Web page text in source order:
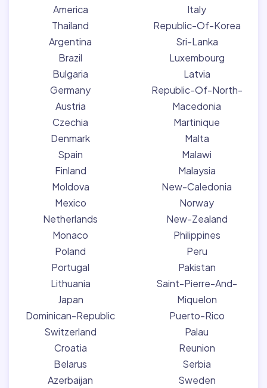
America
Thailand
Argentina
Brazil
Bulgaria
Germany
Austria
Czechia
Denmark
Spain
Finland
Moldova
Mexico
Netherlands
Monaco
Poland
Portugal
Lithuania
Japan
Dominican-Republic
Switzerland
Croatia
Belarus
Azerbaijan
Italy
Republic-Of-Korea
Sri-Lanka
Luxembourg
Latvia
Republic-Of-North-
Macedonia
Martinique
Malta
Malawi
Malaysia
New-Caledonia
Norway
New-Zealand
Philippines
Peru
Pakistan
Saint-Pierre-And-
Miquelon
Puerto-Rico
Palau
Reunion
Serbia
Sweden